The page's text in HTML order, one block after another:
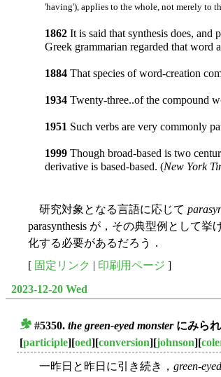
'having'), applies to the whole, not merely to
1862 It is said that synthesis does, and
Greek grammarian regarded that word
1884 That species of word-creation
1934 Twenty-three..of the compound
1951 Such verbs are very commonly
1999 Though broad-based is two
derivative is based-based. (New York
研究対象となる言語に応じて
parasynthesis が，その典型例として
化する必要があるだろう．
[ 固定リンク | 印刷用ページ ]
2023-12-20 Wed
#5350. the green-eyed monsterにみら
[participle][oed][conversion][johnson][
一昨日と昨日に引き続き， green-eyed